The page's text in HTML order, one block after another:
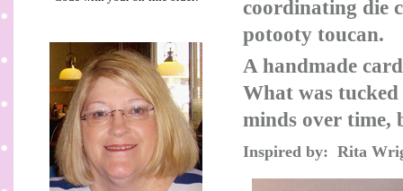
coordinating die
potooty toucan.
A handmade
What was
minds over time,
Inspired by: Rita